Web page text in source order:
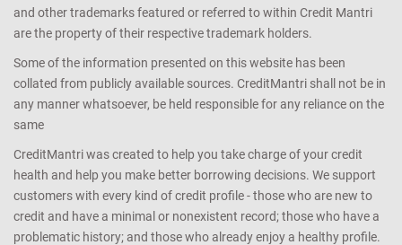
and other trademarks featured or referred to within Credit Mantri
are the property of their respective trademark holders.
Some of the information presented on this website has been
collated from publicly available sources. CreditMantri shall not be in
any manner whatsoever, be held responsible for any reliance on the
same
CreditMantri was created to help you take charge of your credit
health and help you make better borrowing decisions. We support
customers with every kind of credit profile - those who are new to
credit and have a minimal or nonexistent record; those who have a
problematic history; and those who already enjoy a healthy profile.